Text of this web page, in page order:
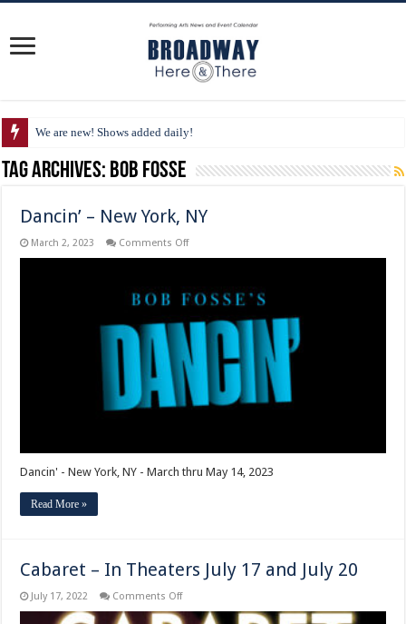
We are new! Shows added daily!
Tag Archives: Bob Fosse
Dancin’ – New York, NY
March 2, 2023 Comments Offon
NY
Dancin' - New York, NY - March thru May 14, 2023
Read More »
Cabaret – In Theaters July 17 and July 20
July 17, 2022 Comments Offon
–